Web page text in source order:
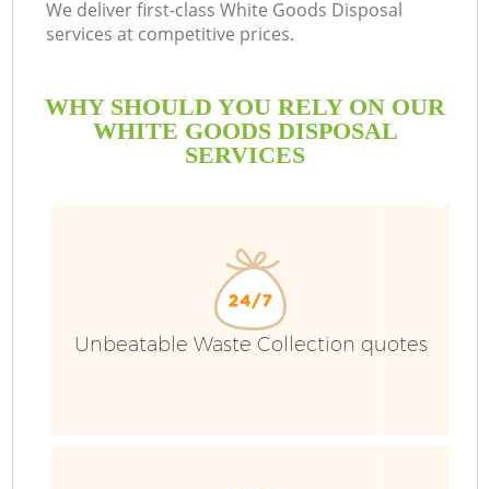
We deliver first-class White Goods Disposal
services at competitive prices.
WHY SHOULD YOU RELY ON OUR
WHITE GOODS DISPOSAL
SERVICES
Unbeatable Waste Collection quotes